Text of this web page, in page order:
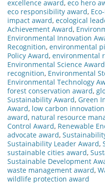
excellence award, eco hero
eco responsibility award,
impact award, ecological
Achievement Award,
Environmental Innovation
Recognition, environmental
Policy Award, environmental
Environmental Science Award
recognition, Environmental
Environmental Technology
forest conservation award,
Sustainability Award, Green
Award, low carbon
award, natural resource
Control Award, Renewable
advocate award,
Sustainability Leader Award,
sustainable cities award,
Sustainable Development
waste management award,
wildlife protection award